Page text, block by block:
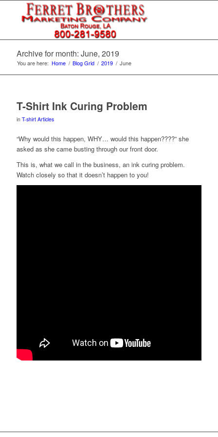
Archive for month: June, 2019
You are here: Home / Blog Grid / 2019 / June
T-Shirt Ink Curing Problem
in T-shirt Articles
“Why would this happen, WHY… would this happen????” she
asked as she came busting through our front door.
This is, what we call in the business, an ink curing problem.
Watch closely so that it doesn’t happen to you!